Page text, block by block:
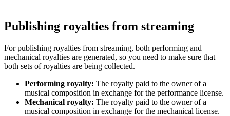
Publishing royalties from streaming
For publishing royalties from streaming, both performing and
mechanical royalties are generated, so you need to make sure that
both sets of royalties are being collected.
Performing royalty: The royalty paid to the owner of a
musical composition in exchange for the performance license.
Mechanical royalty: The royalty paid to the owner of a
musical composition in exchange for the mechanical license.